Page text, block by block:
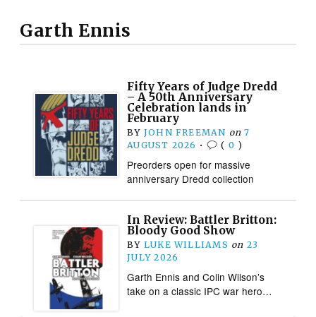
Garth Ennis
Fifty Years of Judge Dredd
– A 50th Anniversary
Celebration lands in
February
BY JOHN FREEMAN on 7
AUGUST 2026 • ( 0 )
Preorders open for massive
anniversary Dredd collection
In Review: Battler Britton:
Bloody Good Show
BY LUKE WILLIAMS on 23
JULY 2026
Garth Ennis and Colin Wilson’s
take on a classic IPC war hero…